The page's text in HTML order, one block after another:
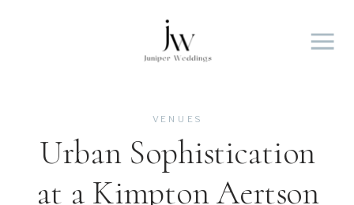
Urban Sophistication
at a Kimpton Aertson
VENUES